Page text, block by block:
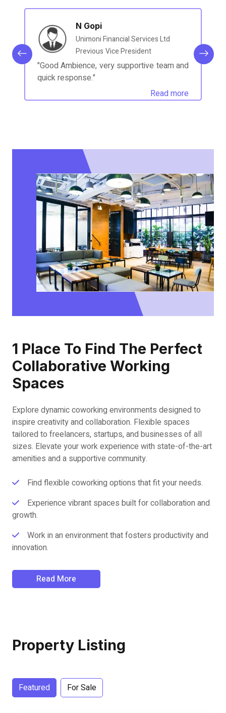
N Gopi
Unimoni Financial Services Ltd
Previous Vice President
"Good Ambience, very supportive team and
quick response."
Read more
1 Place To Find The Perfect
Collaborative Working
Spaces
Explore dynamic coworking environments designed to
inspire creativity and collaboration. Flexible spaces
tailored to freelancers, startups, and businesses of all
sizes. Elevate your work experience with state-of-the-art
amenities and a supportive community.
Find flexible coworking options that fit your needs.
Experience vibrant spaces built for collaboration and
growth.
Work in an environment that fosters productivity and
innovation.
Read More
Property Listing
Featured For Sale